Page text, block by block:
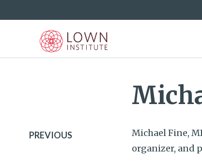
PREVIOUS
Michael Fine,
organizer, and